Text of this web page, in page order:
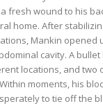
fresh wound to his
home. After
Mankin
cavity. A
locations, and two
moments, his
to tie off the